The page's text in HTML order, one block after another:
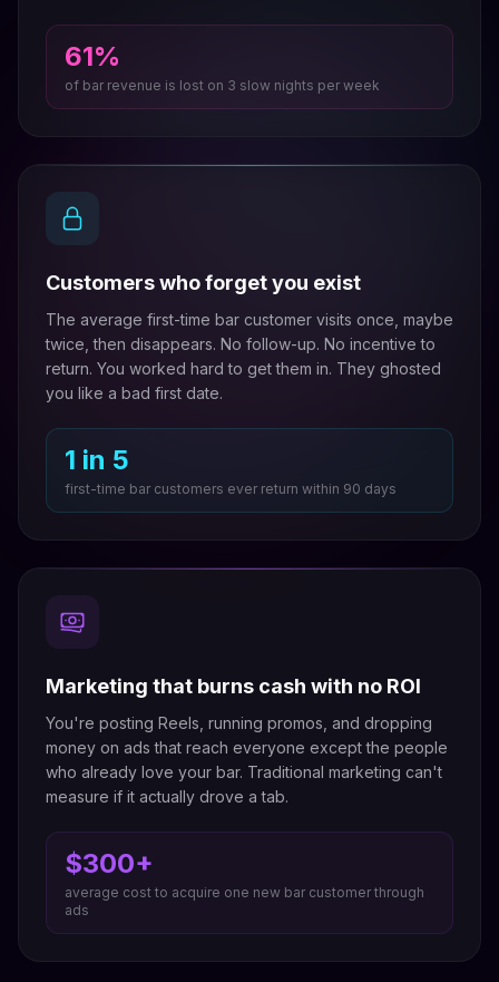
61%
of bar revenue is lost on 3 slow nights per week
Customers who forget you exist
The average first-time bar customer visits once, maybe
twice, then disappears. No follow-up. No incentive to
return. You worked hard to get them in. They ghosted
you like a bad first date.
1 in 5
first-time bar customers ever return within 90 days
Marketing that burns cash with no ROI
You're posting Reels, running promos, and dropping
money on ads that reach everyone except the people
who already love your bar. Traditional marketing can't
measure if it actually drove a tab.
$300+
average cost to acquire one new bar customer through
ads